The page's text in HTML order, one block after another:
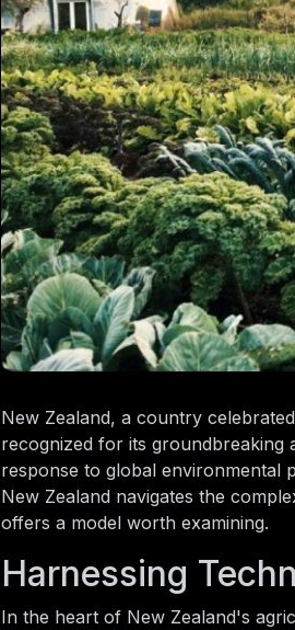
New Zealand, a country
recognized for its groundbreaking
response to global environmental
New Zealand navigates the
offers a model worth examining.
Harnessing
In the heart of New Zealand's